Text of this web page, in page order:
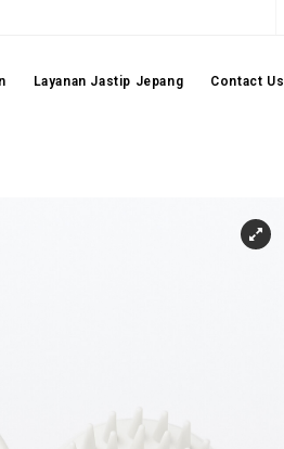
Layanan Jastip Jepang Contact Us